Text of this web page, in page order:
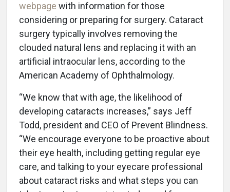
webpage with information for those
considering or preparing for surgery. Cataract
surgery typically involves removing the
clouded natural lens and replacing it with an
artificial intraocular lens, according to the
American Academy of Ophthalmology.
“We know that with age, the likelihood of
developing cataracts increases,” says Jeff
Todd, president and CEO of Prevent Blindness.
“We encourage everyone to be proactive about
their eye health, including getting regular eye
care, and talking to your eyecare professional
about cataract risks and what steps you can